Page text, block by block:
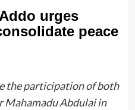
urges
peace
the participation of both
Mahamadu Abdulai in